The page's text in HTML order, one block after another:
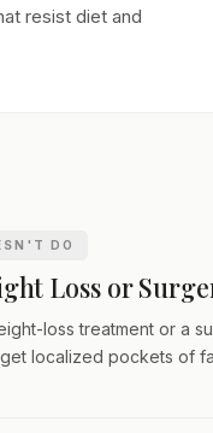
resist diet and
DO
Loss or
loss treatment or a
localized pockets of